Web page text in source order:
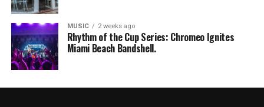
MUSIC 2 weeks ago
Rhythm of the Cup Series: Chromeo Ignites
Miami Beach Bandshell.